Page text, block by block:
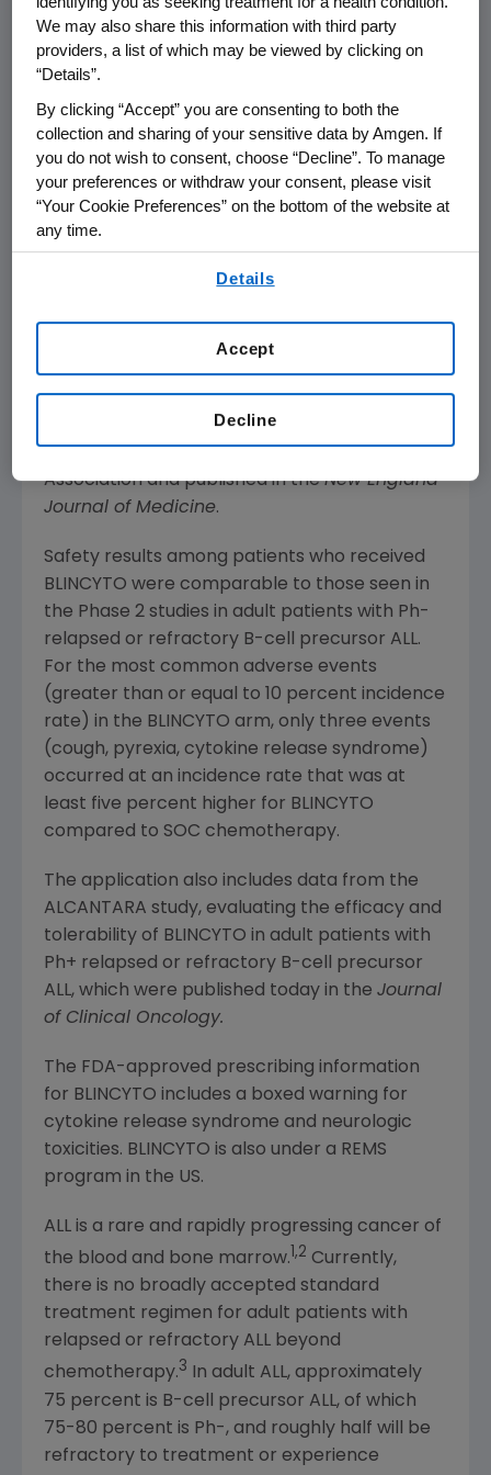
relapsed or refractory B-cell precursor ALL,
which found that BLINCYTO demonstrated a
statistically significant improvement in OS
median OS. The study showed that median OS
was 7.7 months (95 percent CI: 5.6, 9.6) for
BLINCYTO versus four months (95 percent CI:
2.9, 5.3) for SOC (hazard ratio for death=0.71;
p=0.012). BLINCYTO more than doubled
median OS versus chemotherapy when used
early (in first salvage; 11.1 months versus 5.3
independent data monitoring committee,
These results were presented during the
Presidential Symposium at the
21stCongress of the European Hematology
Association and published in theNew England
Journal of Medicine.
Safety results among patients who received
BLINCYTO were comparable to those seen in
the Phase 2 studies in adult patients with Ph-
relapsed or refractory B-cell precursor ALL.
For the most common adverse events
(greater than or equal to 10 percent incidence
rate) in the BLINCYTO arm, only three events
(cough, pyrexia, cytokine release syndrome)
occurred at an incidence rate that was at
least five percent higher for BLINCYTO
compared to SOC chemotherapy.
The application also includes data from the
ALCANTARA study, evaluating the efficacy and
tolerability of BLINCYTO in adult patients with
Ph+ relapsed or refractory B-cell precursor
ALL, which were published today in the Journal
of Clinical Oncology.
The FDA-approved prescribing information
for BLINCYTO includes a boxed warning for
cytokine release syndrome and neurologic
toxicities. BLINCYTO is also under a REMS
program in the US.
ALL is a rare and rapidly progressing cancer of
the blood and bone marrow. 1,2 Currently,
there is no broadly accepted standard
treatment regimen for adult patients with
relapsed or refractory ALL beyond
chemotherapy.3 In adult ALL, approximately
75 percent is B-cell precursor ALL, of which
75-80 percent is Ph-, and roughly half will be
refractory to treatment or experience
We may also share this information with third party
providers, a list of which may be viewed by clicking on
“Details”.
By clicking “Accept” you are consenting to both the
collection and sharing of your sensitive data by Amgen. If
you do not wish to consent, choose “Decline”. To manage
your preferences or withdraw your consent, please visit
“Your Cookie Preferences” on the bottom of the website at
any time.
Details
Decline
Accept